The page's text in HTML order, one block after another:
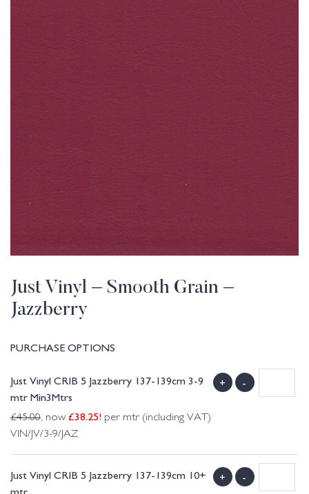
Just Vinyl – Smooth Grain –
Jazzberry
PURCHASE OPTIONS
Just Vinyl CRIB 5 Jazzberry 137-139cm 3-9
mtr Min3Mtrs
£45.00, now £38.25! per mtr (including VAT)
VIN/JV/3-9/JAZ
+ -
Just Vinyl CRIB 5 Jazzberry 137-139cm 10+
mtr
+ -